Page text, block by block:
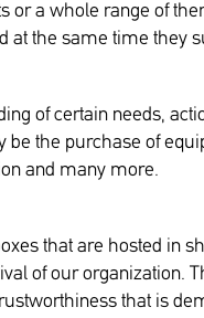
a whole range of
at the same time they
of certain needs,
the purchase of
and many more.
that are hosted in
of our organization.
that is